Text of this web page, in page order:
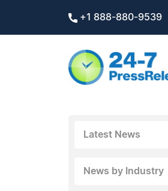
+1 888-880-9539
Latest News
News by Industry